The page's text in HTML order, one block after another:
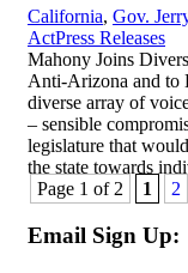
California, Gov.
Act,Press Releases
Mahony Joins
Anti-Arizona and to
diverse array of
– sensible
legislature that
the state towards
Page 1 of 2
1 2
Email Sign Up: